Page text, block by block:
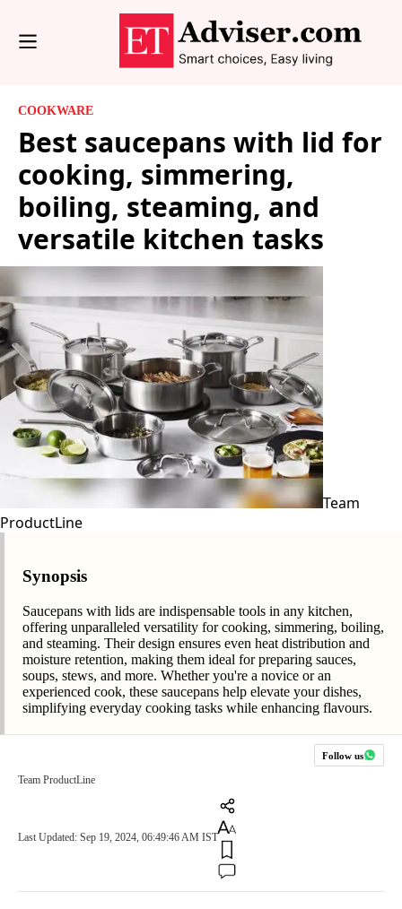
COOKWARE
Best saucepans with lid for
cooking, simmering,
boiling, steaming, and
versatile kitchen tasks
Team
ProductLine
Synopsis
Saucepans with lids are indispensable tools in any kitchen,
offering unparalleled versatility for cooking, simmering, boiling,
and steaming. Their design ensures even heat distribution and
moisture retention, making them ideal for preparing sauces,
soups, stews, and more. Whether you're a novice or an
experienced cook, these saucepans help elevate your dishes,
simplifying everyday cooking tasks while enhancing flavours.
Follow us
Team ProductLine
Last Updated: Sep 19, 2024, 06:49:46 AM IST